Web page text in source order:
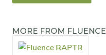
MORE FROM FLUENCE